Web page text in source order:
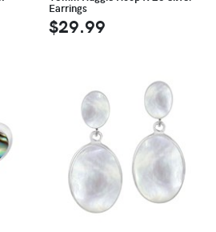
Earrings
$29.99